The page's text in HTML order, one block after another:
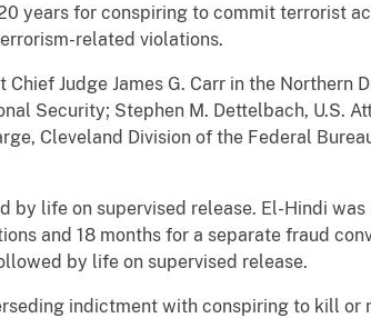
years for conspiring to commit terrorist
related violations.
Judge James G. Carr in the Northern
Security; Stephen M. Dettelbach, U.S.
Cleveland Division of the Federal
life on supervised release. El-Hindi was
and 18 months for a separate fraud
by life on supervised release.
indictment with conspiring to kill or